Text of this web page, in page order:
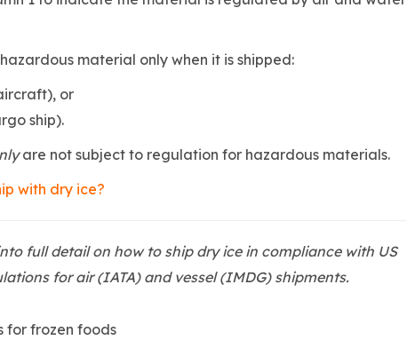
material only when it is shipped:
or
ship).
are not subject to regulation for hazardous materials.
with dry ice?
full detail on how to ship dry ice in compliance with US
for air (IATA) and vessel (IMDG) shipments.